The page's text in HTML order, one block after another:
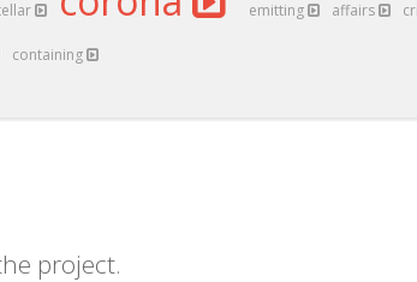
emitting affairs
containing
project.